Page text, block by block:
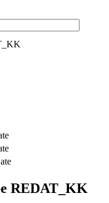
REDAT_KK